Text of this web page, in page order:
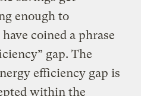
enough to
coined a phrase
gap. The
efficiency gap is
within the